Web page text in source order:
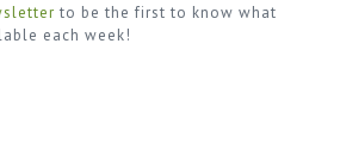
to be the first to know what
each week!